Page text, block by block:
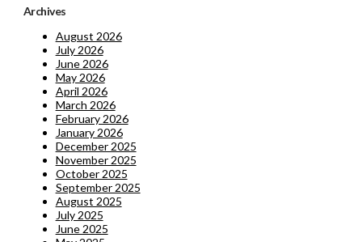
Archives
August 2026
July 2026
June 2026
May 2026
April 2026
March 2026
February 2026
January 2026
December 2025
November 2025
October 2025
September 2025
August 2025
July 2025
June 2025